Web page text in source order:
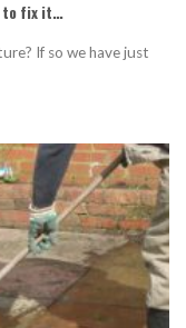
to fix it…
If so we have just